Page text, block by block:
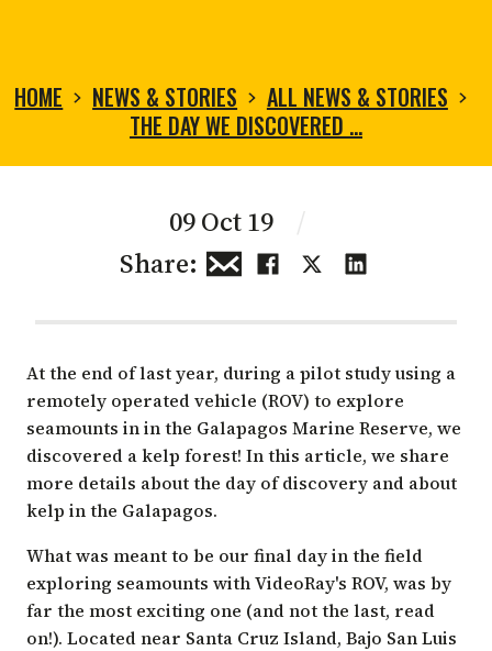
HOME NEWS & STORIES
ALL NEWS & STORIES
THE DAY WE DISCOVERED …
09 Oct 19
Share:
At the end of last year, during a pilot study using a
remotely operated vehicle (ROV) to explore
seamounts in in the Galapagos Marine Reserve, we
discovered akelp forest! In this article, we share
more details about the day of discovery and about
kelp in the Galapagos.
What was meant to be our final day in the field
exploring seamounts withVideoRay's ROV, was by
far the most exciting one (and not the last, read
on!). Located near Santa Cruz Island, Bajo San Luis